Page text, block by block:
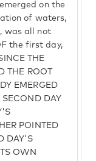
on the
of waters,
was all not
the first day,
THE
THE ROOT
EMERGED
SECOND DAY
POINTED
DAY'S
OWN